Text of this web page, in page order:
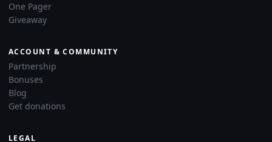
One Pager
Giveaway
ACCOUNT & COMMUNITY
Partnership
Bonuses
Blog
Get donations
LEGAL